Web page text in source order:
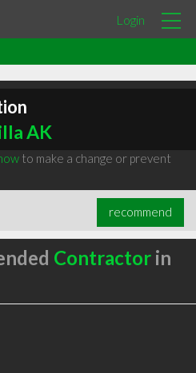
Login
AK
to make a change or prevent
recommend
Contractorin